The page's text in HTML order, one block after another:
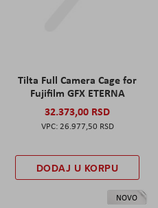
Tilta Full Camera Cage for
Fujifilm GFX ETERNA
32.373,00 RSD
26.977,50 RSD
DODAJ U KORPU
NOVO